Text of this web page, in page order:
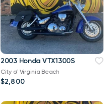
2003 Honda VTX1300S
City of Virginia Beach
$2,800